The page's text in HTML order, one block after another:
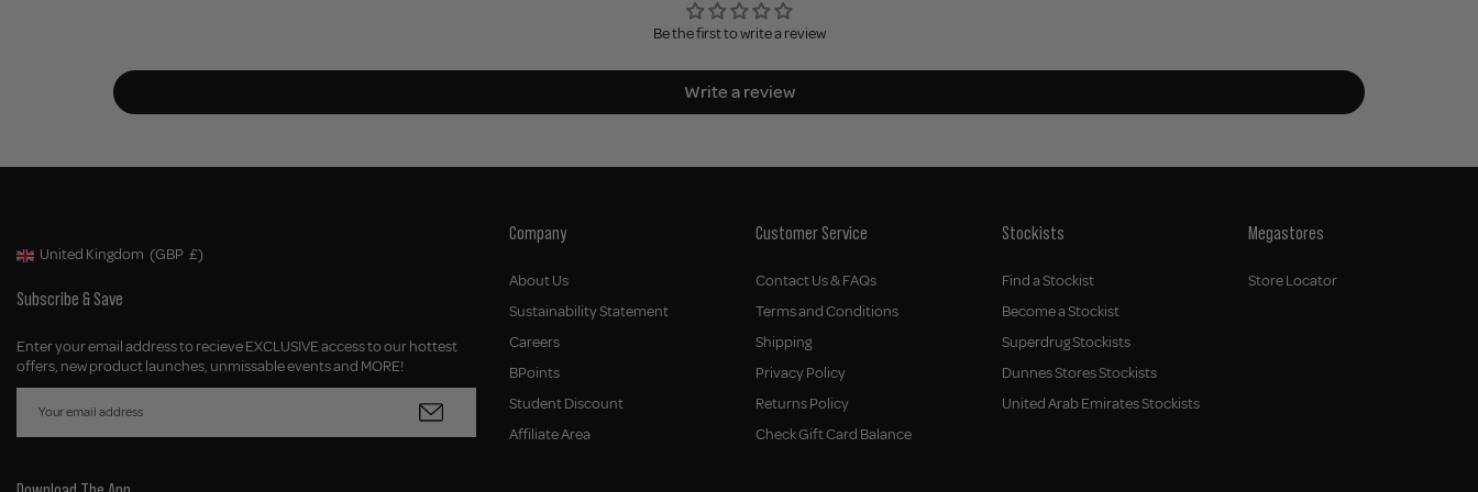
Be the first to write a review
Write a review
Geolocation Button: United Kingdom, GBP, £
United Kingdom (GBP £)
Subscribe & Save
Enter your email address to recieve EXCLUSIVE access to our hottest
offers, new product launches, unmissable events and MORE!
Company
About Us
Sustainability Statement
Careers
BPoints
Student Discount
Affiliate Area
Customer Service
Contact Us & FAQs
Terms and Conditions
Shipping
Privacy Policy
Returns Policy
Check Gift Card Balance
Stockists
Find a Stockist
Become a Stockist
Superdrug Stockists
Dunnes Stores Stockists
United Arab Emirates Stockists
Megastores
Store Locator